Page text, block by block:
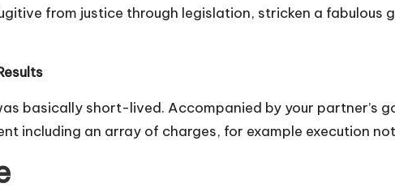
from justice through legislation, stricken a
basically short-lived. Accompanied by your partner’s
including an array of charges, for example execution